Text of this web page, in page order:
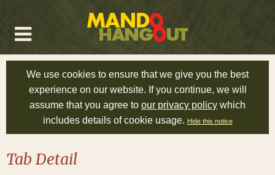
We use cookies to ensure that we give you the best
experience on our website. If you continue, we will
assume that you agree to our privacy policy which
includes details of cookie usage. Hide this notice
Tab Detail